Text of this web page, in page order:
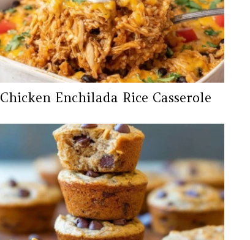
Chicken Enchilada Rice Casserole